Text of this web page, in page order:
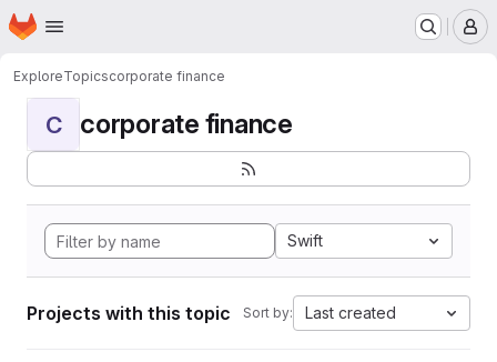
Skip to main content
Homepage
ExploreTopicscorporate finance
C corporate finance
Swift
Projects with this topic Sort by: Last created